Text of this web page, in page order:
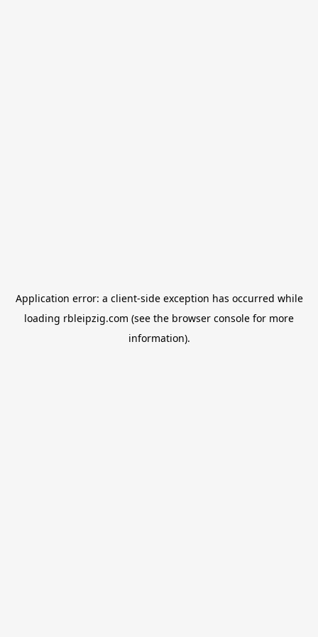
Application error: a client-side exception has occurred while
loading rbleipzig.com (see the browser console for more
information).